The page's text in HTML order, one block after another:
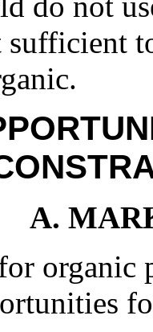
sufficient
A.
organic